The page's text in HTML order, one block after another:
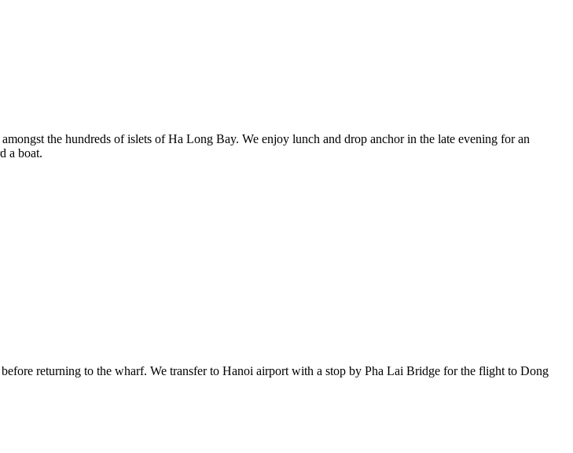
the hundreds of islets of Ha Long Bay. We enjoy lunch and drop anchor in the late evening for an
a boat.
returning to the wharf. We transfer to Hanoi airport with a stop by Pha Lai Bridge for the flight to Dong